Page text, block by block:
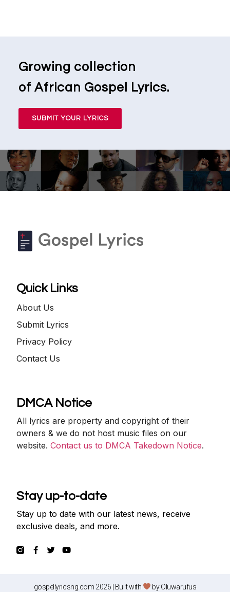
Growing collection
of African Gospel Lyrics.
SUBMIT YOUR LYRICS
Quick Links
About Us
Submit Lyrics
Privacy Policy
Contact Us
DMCA Notice
All lyrics are property and copyright of their
owners & we do not host music files on our
website.Contact us to DMCA Takedown Notice.
Stay up-to-date
Stay up to date with our latest news, receive
exclusive deals, and more.
gospellyricsng.com 2026 | Built with byOluwarufus